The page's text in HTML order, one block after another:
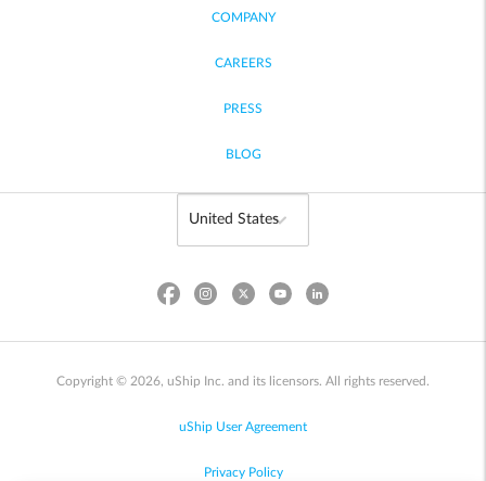
COMPANY
CAREERS
PRESS
BLOG
Copyright © 2026, uShip Inc. and its licensors. All rights reserved.
uShip User Agreement
Privacy Policy